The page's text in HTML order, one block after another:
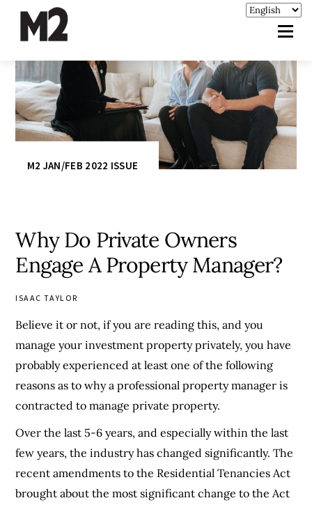
M2 JAN/FEB 2022 ISSUE
Why Do Private Owners
Engage A Property Manager?
ISAAC TAYLOR
Believe it or not, if you are reading this, and you
manage your investment property privately, you have
probably experienced at least one of the following
reasons as to why a professional property manager is
contracted to manage private property.
Over the last 5-6 years, and especially within the last
few years, the industry has changed significantly. The
recent amendments to the Residential Tenancies Act
brought about the most significant change to the Act